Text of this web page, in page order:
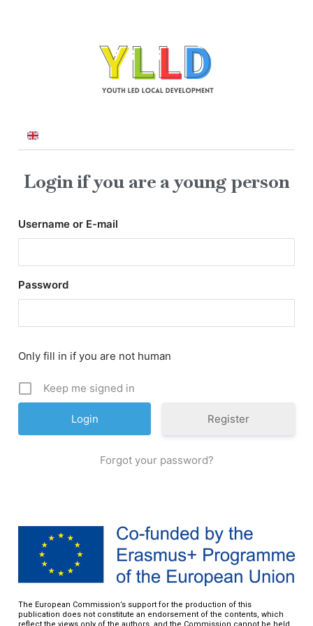
Login if you are a young person
Username or E-mail
Password
Only fill in if you are not human
Keep me signed in
Register
Forgot your password?
The European Commission’s support for the production of this
publication does not constitute an endorsement of the contents, which
reflect the views only of the authors, and the Commission cannot be held